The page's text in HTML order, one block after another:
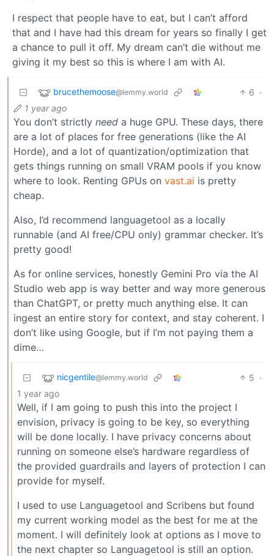
I respect that people have to eat, but I can’t afford
that and I have had this dream for years so finally I get
a chance to pull it off. My dream can’t die without me
giving it my best so this is where I am with AI.
brucethemoose@lemmy.world 6 ·
1 year ago
You don’t strictly need a huge GPU. These days, there
are a lot of places for free generations (like the AI
Horde), and a lot of quantization/optimization that
gets things running on small VRAM pools if you know
where to look. Renting GPUs on vast.ai is pretty
cheap.
Also, I’d recommend languagetool as a locally
runnable (and AI free/CPU only) grammar checker. It’s
pretty good!
As for online services, honestly Gemini Pro via the AI
Studio web app is way better and way more generous
than ChatGPT, or pretty much anything else. It can
ingest an entire story for context, and stay coherent. I
don’t like using Google, but if I’m not paying them a
dime…
nicgentile@lemmy.world 5 ·
1 year ago
Well, if I am going to push this into the project I
envision, privacy is going to be key, so everything
will be done locally. I have privacy concerns about
running on someone else’s hardware regardless of
the provided guardrails and layers of protection I can
provide for myself.
I used to use Languagetool and Scribens but found
my current working model as the best for me at the
moment. I will definitely look at options as I move to
the next chapter so Languagetool is still an option.